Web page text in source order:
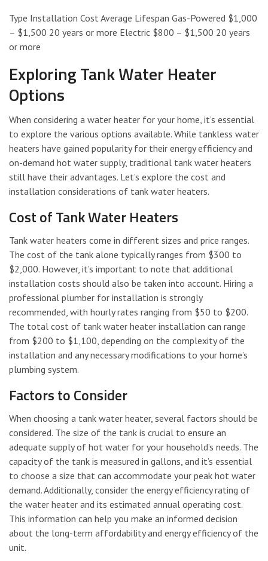
Type Installation Cost Average Lifespan Gas-Powered $1,000
– $1,500 20 years or more Electric $800 – $1,500 20 years
or more
Exploring Tank Water Heater
Options
When considering a water heater for your home, it’s essential
to explore the various options available. While tankless water
heaters have gained popularity for their energy efficiency and
on-demand hot water supply, traditional tank water heaters
still have their advantages. Let’s explore the cost and
installation considerations of tank water heaters.
Cost of Tank Water Heaters
Tank water heaters come in different sizes and price ranges.
The cost of the tank alone typically ranges from $300 to
$2,000. However, it’s important to note that additional
installation costs should also be taken into account. Hiring a
professional plumber for installation is strongly
recommended, with hourly rates ranging from $50 to $200.
The total cost of tank water heater installation can range
from $200 to $1,100, depending on the complexity of the
installation and any necessary modifications to your home’s
plumbing system.
Factors to Consider
When choosing a tank water heater, several factors should be
considered. The size of the tank is crucial to ensure an
adequate supply of hot water for your household’s needs. The
capacity of the tank is measured in gallons, and it’s essential
to choose a size that can accommodate your peak hot water
demand. Additionally, consider the energy efficiency rating of
the water heater and its estimated annual operating cost.
This information can help you make an informed decision
about the long-term affordability and energy efficiency of the
unit.